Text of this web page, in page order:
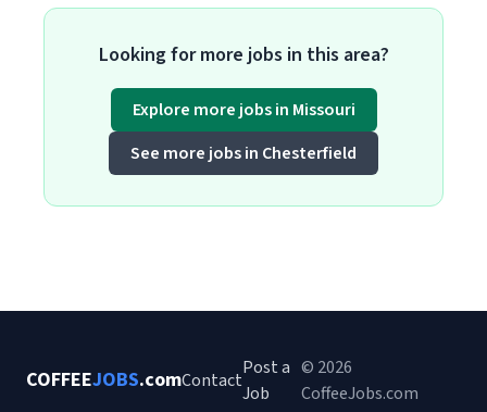
Looking for more jobs in this area?
Explore more jobs in Missouri
See more jobs in Chesterfield
COFFEEJOBS.comContact
Post a
Job
© 2026
CoffeeJobs.com